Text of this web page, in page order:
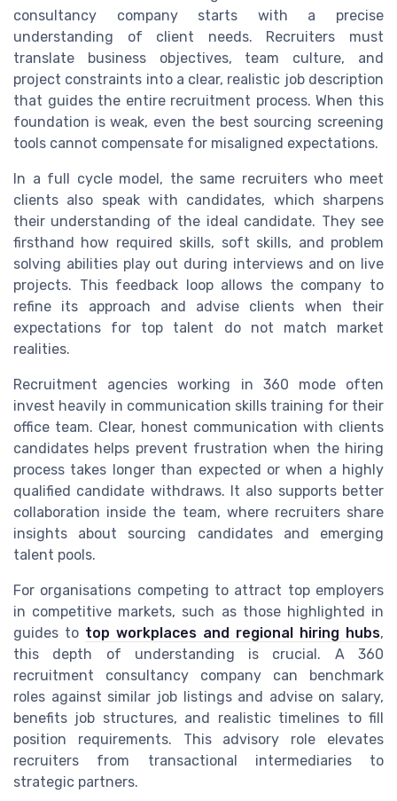
consultancy company starts with a precise
understanding of client needs. Recruiters must
translate business objectives, team culture, and
project constraints into a clear, realistic job description
that guides the entire recruitment process. When this
foundation is weak, even the best sourcing screening
tools cannot compensate for misaligned expectations.
In a full cycle model, the same recruiters who meet
clients also speak with candidates, which sharpens
their understanding of the ideal candidate. They see
firsthand how required skills, soft skills, and problem
solving abilities play out during interviews and on live
projects. This feedback loop allows the company to
refine its approach and advise clients when their
expectations for top talent do not match market
realities.
Recruitment agencies working in 360 mode often
invest heavily in communication skills training for their
office team. Clear, honest communication with clients
candidates helps prevent frustration when the hiring
process takes longer than expected or when a highly
qualified candidate withdraws. It also supports better
collaboration inside the team, where recruiters share
insights about sourcing candidates and emerging
talent pools.
For organisations competing to attract top employers
in competitive markets, such as those highlighted in
guides to top workplaces and regional hiring hubs,
this depth of understanding is crucial. A 360
recruitment consultancy company can benchmark
roles against similar job listings and advise on salary,
benefits job structures, and realistic timelines to fill
position requirements. This advisory role elevates
recruiters from transactional intermediaries to
strategic partners.